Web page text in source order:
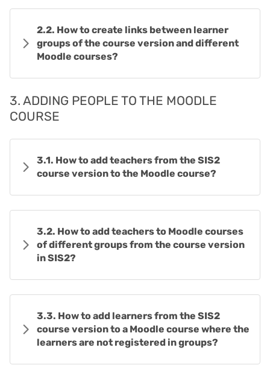
2.2. How to create links between learner
groups of the course version and different
Moodle courses?
3. ADDING PEOPLE TO THE MOODLE
COURSE
3.1. How to add teachers from the SIS2
course version to the Moodle course?
3.2. How to add teachers to Moodle courses
of different groups from the course version
in SIS2?
3.3. How to add learners from the SIS2
course version to a Moodle course where the
learners are not registered in groups?